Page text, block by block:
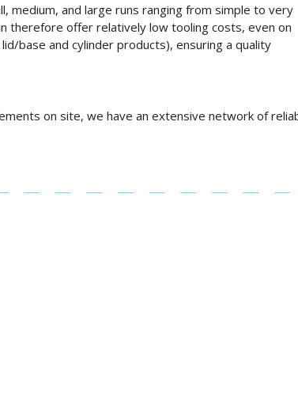
medium, and large runs ranging from simple to very
therefore offer relatively low tooling costs, even on
base and cylinder products), ensuring a quality
on site, we have an extensive network of